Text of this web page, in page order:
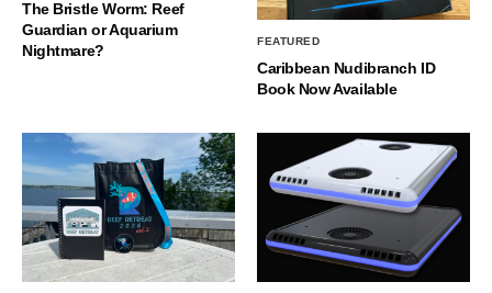
The Bristle Worm: Reef
Guardian or Aquarium
Nightmare?
FEATURED
Caribbean Nudibranch ID
Book Now Available